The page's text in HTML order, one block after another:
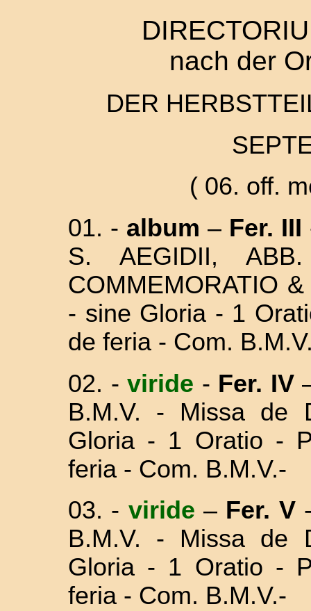
nach der
DER
( 06. off.
01. - album – Fer. III
S. AEGIDII,
COMMEMORATIO
- sine Gloria - 1
de feria - Com.
02. - viride - Fer. IV
B.M.V. - Missa de
Gloria - 1 Oratio -
feria - Com. B.M.V.-
03. - viride – Fer. V
B.M.V. - Missa de
Gloria - 1 Oratio -
feria - Com. B.M.V.-